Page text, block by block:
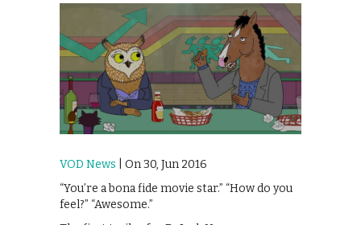
VOD News | On 30, Jun 2016
“You’re a bona fide movie star.” “How do you
feel?” “Awesome.”